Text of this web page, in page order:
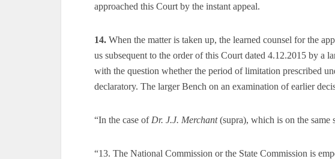
approached this Court by the instant appeal.
14. When the matter is taken up, the learned counsel for the
us subsequent to the order of this Court dated 4.12.2015 by a
with the question whether the period of limitation prescribed
declaratory. The larger Bench on an examination of earlier
“In the case of Dr. J.J. Merchant(supra), which is on the same
“13. The National Commission or the State Commission is